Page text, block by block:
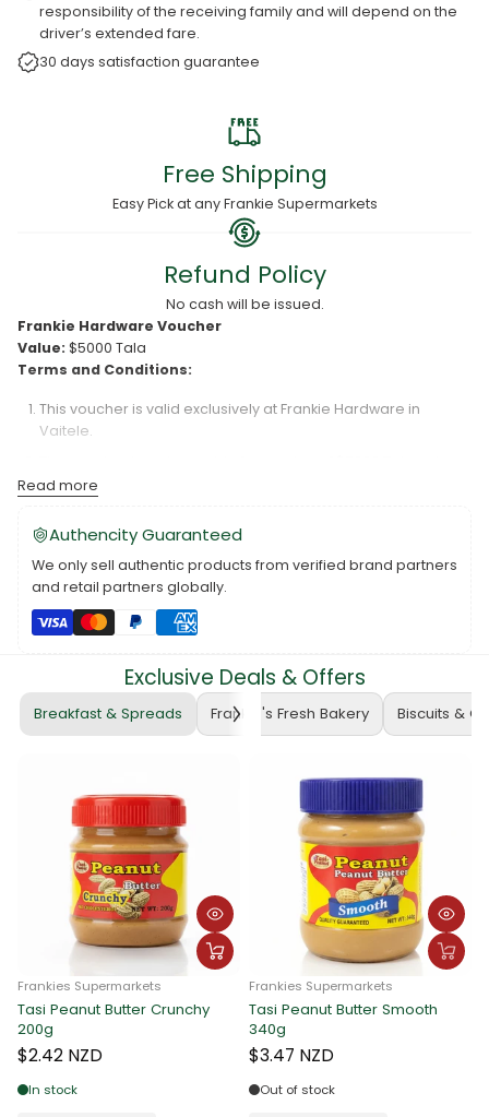
responsibility of the receiving family and will depend on the
driver’s extended fare.
30 days satisfaction guarantee
Free Shipping
Easy Pick at any Frankie Supermarkets
Refund Policy
No cash will be issued.
Frankie Hardware Voucher
Value: $5000 Tala
Terms and Conditions:
This voucher is valid exclusively at Frankie Hardware in
Vaitele.
Frankie Hardware is not responsible for lost or damaged
The voucher is valid for six (6) months from the date of
purchase.
The voucher cannot be exchanged for cash or food items.
For pick-up arrangements, please contact Frankie Wholesale at
Voucher prices are subject to daily updates based on the
prevailing exchange rate.
Thank you for choosing Frankie Hardware!
Read more
Authencity Guaranteed
We only sell authentic products from verified brand partners
and retail partners globally.
Exclusive Deals & Offers
Breakfast & Spreads Frankie's Fresh Bakery Biscuits &
Frankies Supermarkets
Tasi Peanut Butter Crunchy
200g
$2.42 NZD
In stock
Frankies Supermarkets
Tasi Peanut Butter Smooth
340g
$3.47 NZD
Out of stock